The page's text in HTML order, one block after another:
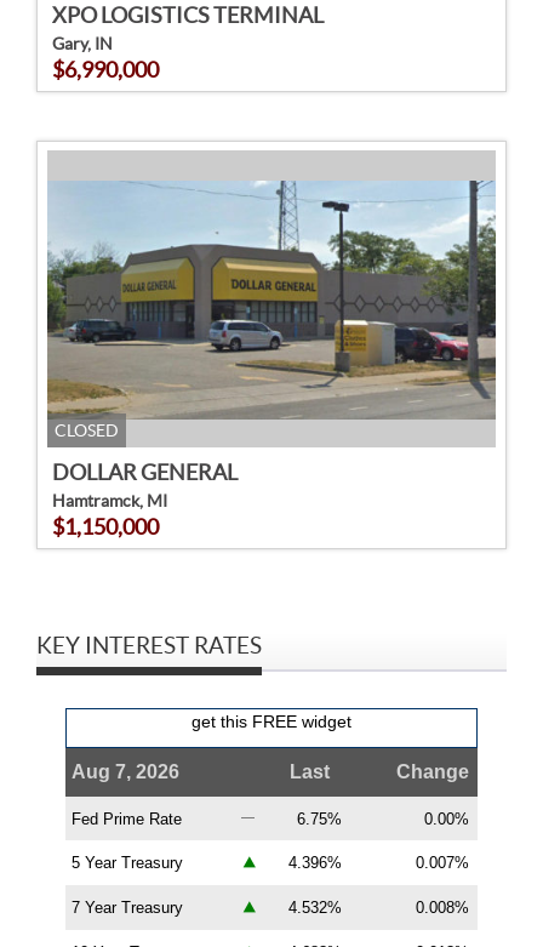
XPO LOGISTICS TERMINAL
Gary, IN
$6,990,000
CLOSED
DOLLAR GENERAL
Hamtramck, MI
$1,150,000
KEY INTEREST RATES
get this FREE widget
Aug 7, 2026 Last Change
Fed Prime Rate 6.75% 0.00%
5 Year Treasury 4.396% 0.007%
7 Year Treasury 4.532% 0.008%